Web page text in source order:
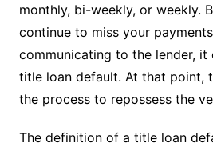
monthly, bi-weekly, or weekly.
continue to miss your
communicating to the lender, it
title loan default. At that point,
the process to repossess the
The definition of a title loan